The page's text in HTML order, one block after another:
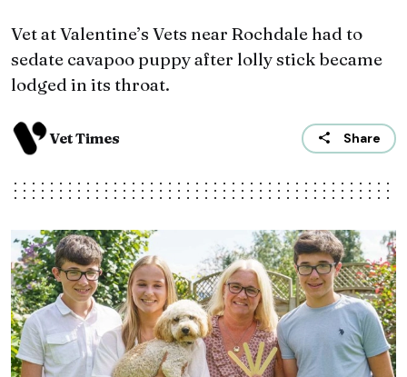
Vet at Valentine’s Vets near Rochdale had to
sedate cavapoo puppy after lolly stick became
lodged in its throat.
Vet Times Share